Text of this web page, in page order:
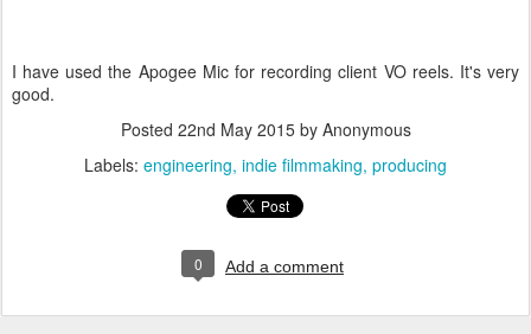
I have used the Apogee Mic for recording client VO reels. It's very
good.
Posted 22nd May 2015by Anonymous
Labels: engineering indie filmmaking producing
0 Add a comment